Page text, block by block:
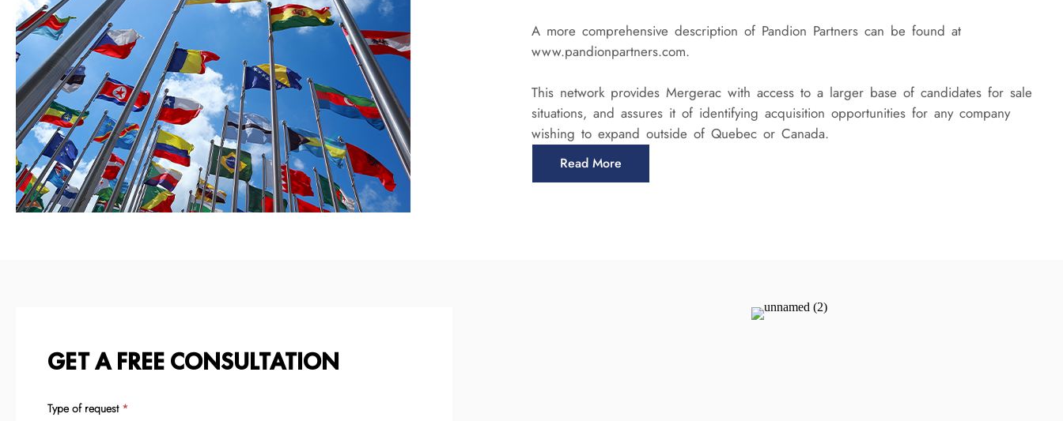
A more comprehensive description of Pandion Partners can be found at
www.pandionpartners.com.
This network provides Mergerac with access to a larger base of candidates for sale
situations, and assures it of identifying acquisition opportunities for any company
wishing to expand outside of Quebec or Canada.
Read More
GET A FREE CONSULTATION
Type of request *
If